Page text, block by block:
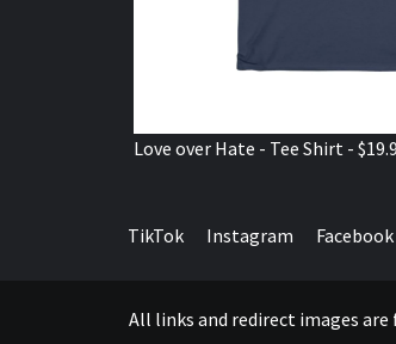
Love over Hate - Tee Shirt -
TikTok Instagram Facebook
All links and redirect images